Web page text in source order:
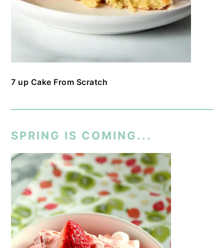
7 up Cake From Scratch
SPRING IS COMING...